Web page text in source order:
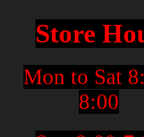
Store
Mon to Sat
8:00